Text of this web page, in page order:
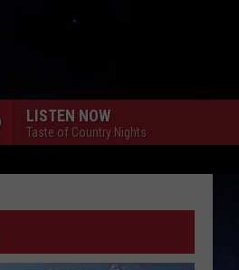
LISTEN NOW
Taste of Country Nights